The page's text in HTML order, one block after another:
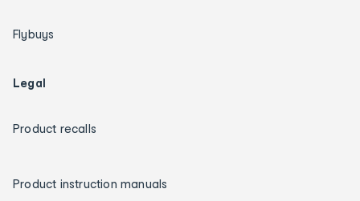
Flybuys
Legal
Product recalls
Product instruction manuals